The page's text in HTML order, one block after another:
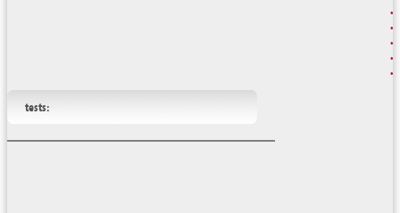
tests: